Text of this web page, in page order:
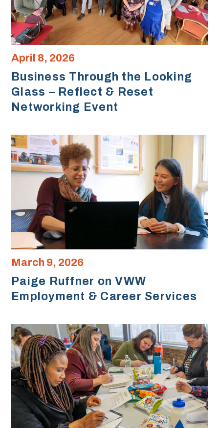
April 8, 2026
Business Through the Looking
Glass – Reflect & Reset
Networking Event
March 9, 2026
Paige Ruffner on VWW
Employment & Career Services